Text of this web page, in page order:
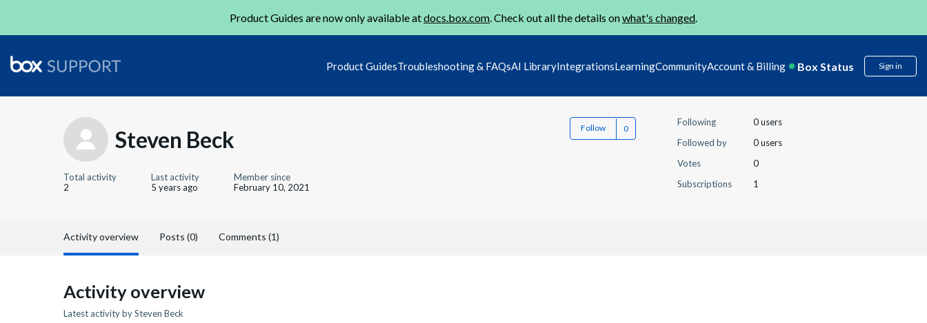
Product Guides are now only available atdocs.box.com. Check out all the details onwhat's changed.
Product GuidesTroubleshooting & FAQsAI LibraryIntegrationsLearningCommunityAccount & Billing Box Status Sign in
Steven Beck Follow
Total activity
2
Last activity
5 years ago
Member since
February 10, 2021
Following
0 users
Followed by
0 users
Votes
0
Subscriptions
1
Activity overview Posts (0) Comments (1)
Activity overview
Latest activity by Steven Beck